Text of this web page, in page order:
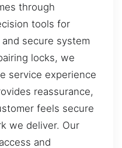
through
tools for
secure system
locks, we
service experience
reassurance,
feels secure
we deliver. Our
and